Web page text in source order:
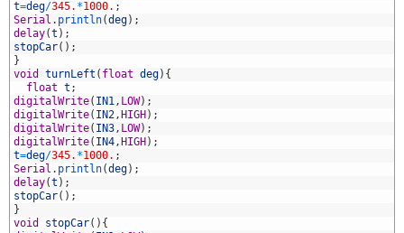
t=deg/345. *1000. ;
Serial . println(deg) ;
delay(t ) ;
stopCar( ) ;
}
void
turnLeft ( float deg) {
float t ;
digitalWrite( IN1, LOW) ;
digitalWrite( IN2, HIGH ) ;
digitalWrite( IN3, LOW) ;
digitalWrite( IN4, HIGH ) ;
t=deg/345. *1000. ;
Serial . println(deg) ;
delay(t ) ;
stopCar( ) ;
}
void
stopCar( ) {